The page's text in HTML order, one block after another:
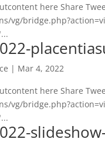
here Share
vg/
| Mar 4, 2022
here Share
vg/